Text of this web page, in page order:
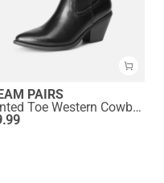
PAIRS
Pointed Toe Western Cowboy Mid Calf Boots